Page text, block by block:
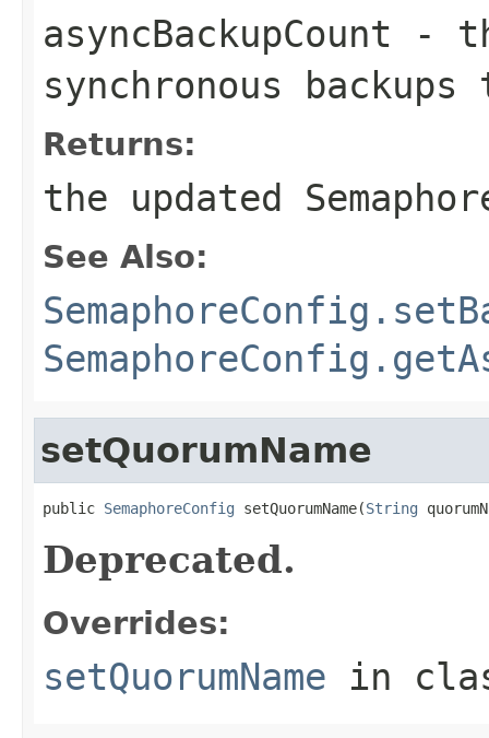
asyncBackupCount -
synchronous
Returns:
the updated
See Also:
setQuorumName
public SemaphoreConfig setQuorumName(String
Deprecated.
Overrides:
setQuorumName in